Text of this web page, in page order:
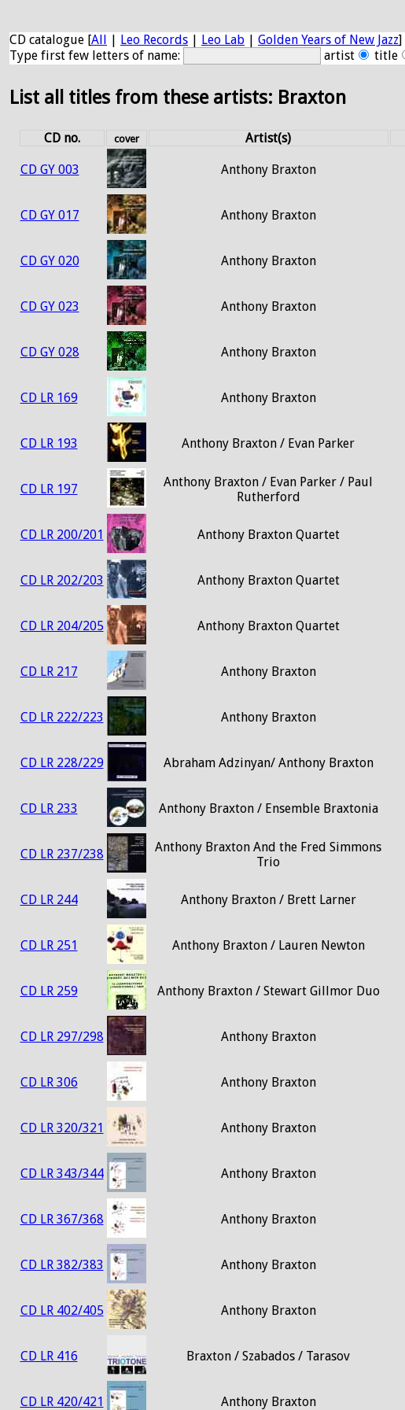
CD catalogue [All | Leo Records | Leo Lab | Golden Years of New Jazz]
Type first few letters of name:
artist title
List all titles from these artists: Braxton
CD no. cover Artist(s)
CD GY 003 Anthony Braxton
CD GY 017 Anthony Braxton
CD GY 020 Anthony Braxton
CD GY 023 Anthony Braxton
CD GY 028 Anthony Braxton
CD LR 169 Anthony Braxton
CD LR 193 Anthony Braxton / Evan Parker
CD LR 197
Anthony Braxton / Evan Parker / Paul
Rutherford
CD LR 200/201 Anthony Braxton Quartet
CD LR 202/203 Anthony Braxton Quartet
CD LR 204/205 Anthony Braxton Quartet
CD LR 217 Anthony Braxton
CD LR 222/223 Anthony Braxton
CD LR 228/229 Abraham Adzinyan/ Anthony Braxton
CD LR 233 Anthony Braxton / Ensemble Braxtonia
CD LR 237/238
Anthony Braxton And the Fred Simmons
Trio
CD LR 244 Anthony Braxton / Brett Larner
CD LR 251 Anthony Braxton / Lauren Newton
CD LR 259 Anthony Braxton / Stewart Gillmor Duo
CD LR 297/298 Anthony Braxton
CD LR 306 Anthony Braxton
CD LR 320/321 Anthony Braxton
CD LR 343/344 Anthony Braxton
CD LR 367/368 Anthony Braxton
CD LR 382/383 Anthony Braxton
CD LR 402/405 Anthony Braxton
CD LR 416 Braxton / Szabados / Tarasov
CD LR 420/421 Anthony Braxton